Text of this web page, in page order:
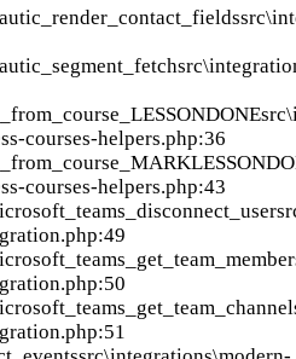
courses-helpers.php:36
courses-helpers.php:43